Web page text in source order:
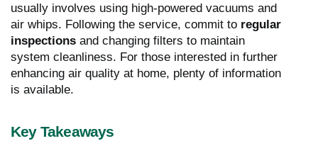
usually involves using high-powered vacuums and
air whips. Following the service, commit to regular
inspections and changing filters to maintain
system cleanliness. For those interested in further
enhancing air quality at home, plenty of information
is available.
Key Takeaways